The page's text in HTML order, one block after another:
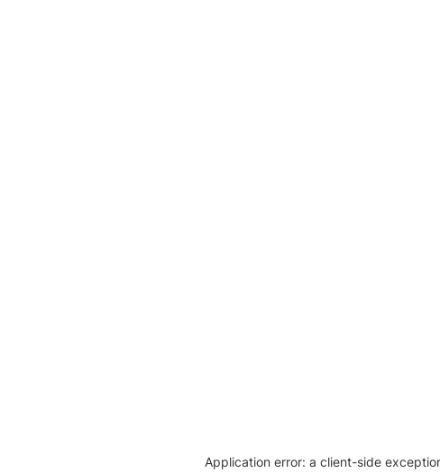
Application error: a client-side